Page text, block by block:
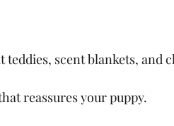
scent blankets, and
reassures your puppy.